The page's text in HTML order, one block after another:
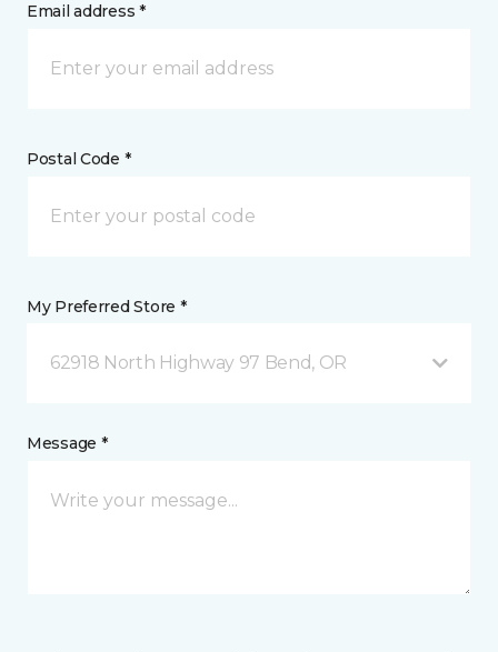
Email address *
Postal Code *
My Preferred Store *
62918 North Highway 97 Bend, OR
Message *